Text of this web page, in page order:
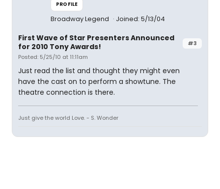
PROFILE
Broadway Legend Joined: 5/13/04
#3
First Wave of Star Presenters Announced
for 2010 Tony Awards!
Posted: 5/25/10 at 11:11am
Just read the list and thought they might even
have the cast on to perform a showtune. The
theatre connection is there.
Just give the world Love. - S. Wonder